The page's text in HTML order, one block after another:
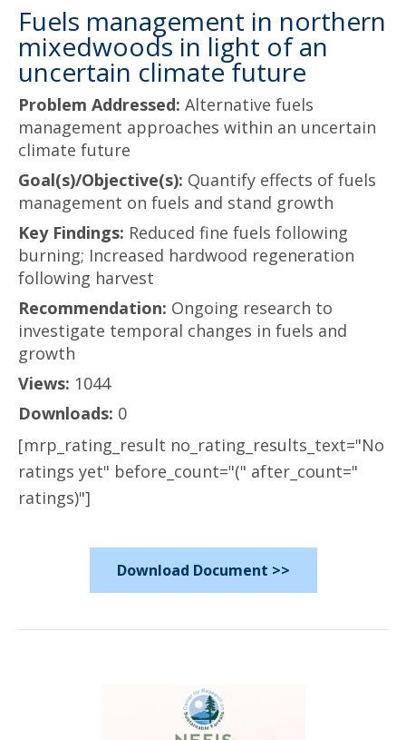
Fuels management in northern
mixedwoods in light of an
uncertain climate future
Problem Addressed: Alternative fuels
management approaches within an uncertain
climate future
Goal(s)/Objective(s): Quantify effects of fuels
management on fuels and stand growth
Key Findings: Reduced fine fuels following
burning; Increased hardwood regeneration
following harvest
Recommendation: Ongoing research to
investigate temporal changes in fuels and
growth
Views: 1044
Downloads: 0
[mrp_rating_result no_rating_results_text="No
ratings yet" before_count="(" after_count="
ratings)"]
Download Document >>